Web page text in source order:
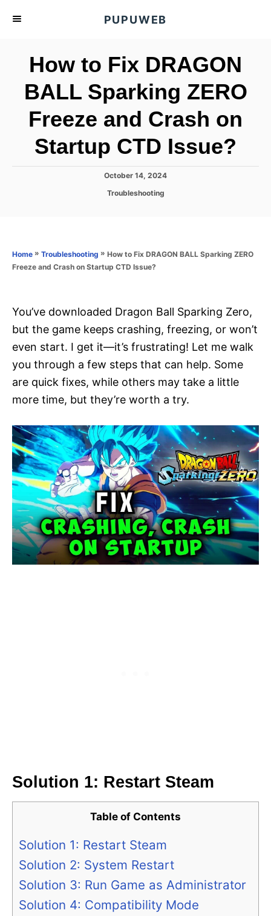
PUPUWEB
How to Fix DRAGON
BALL Sparking ZERO
Freeze and Crash on
Startup CTD Issue?
P
n
October 14, 2024
C
o
Troubleshooting
Home » Troubleshooting » How to Fix DRAGON BALL Sparking ZERO
Freeze and Crash on Startup CTD Issue?
You’ve downloaded Dragon Ball Sparking Zero,
but the game keeps crashing, freezing, or won’t
even start. I get it—it’s frustrating! Let me walk
you through a few steps that can help. Some
are quick fixes, while others may take a little
more time, but they’re worth a try.
Solution 1: Restart Steam
Table of Contents
Solution 1: Restart Steam
Solution 2: System Restart
Solution 3: Run Game as Administrator
Solution 4: Compatibility Mode